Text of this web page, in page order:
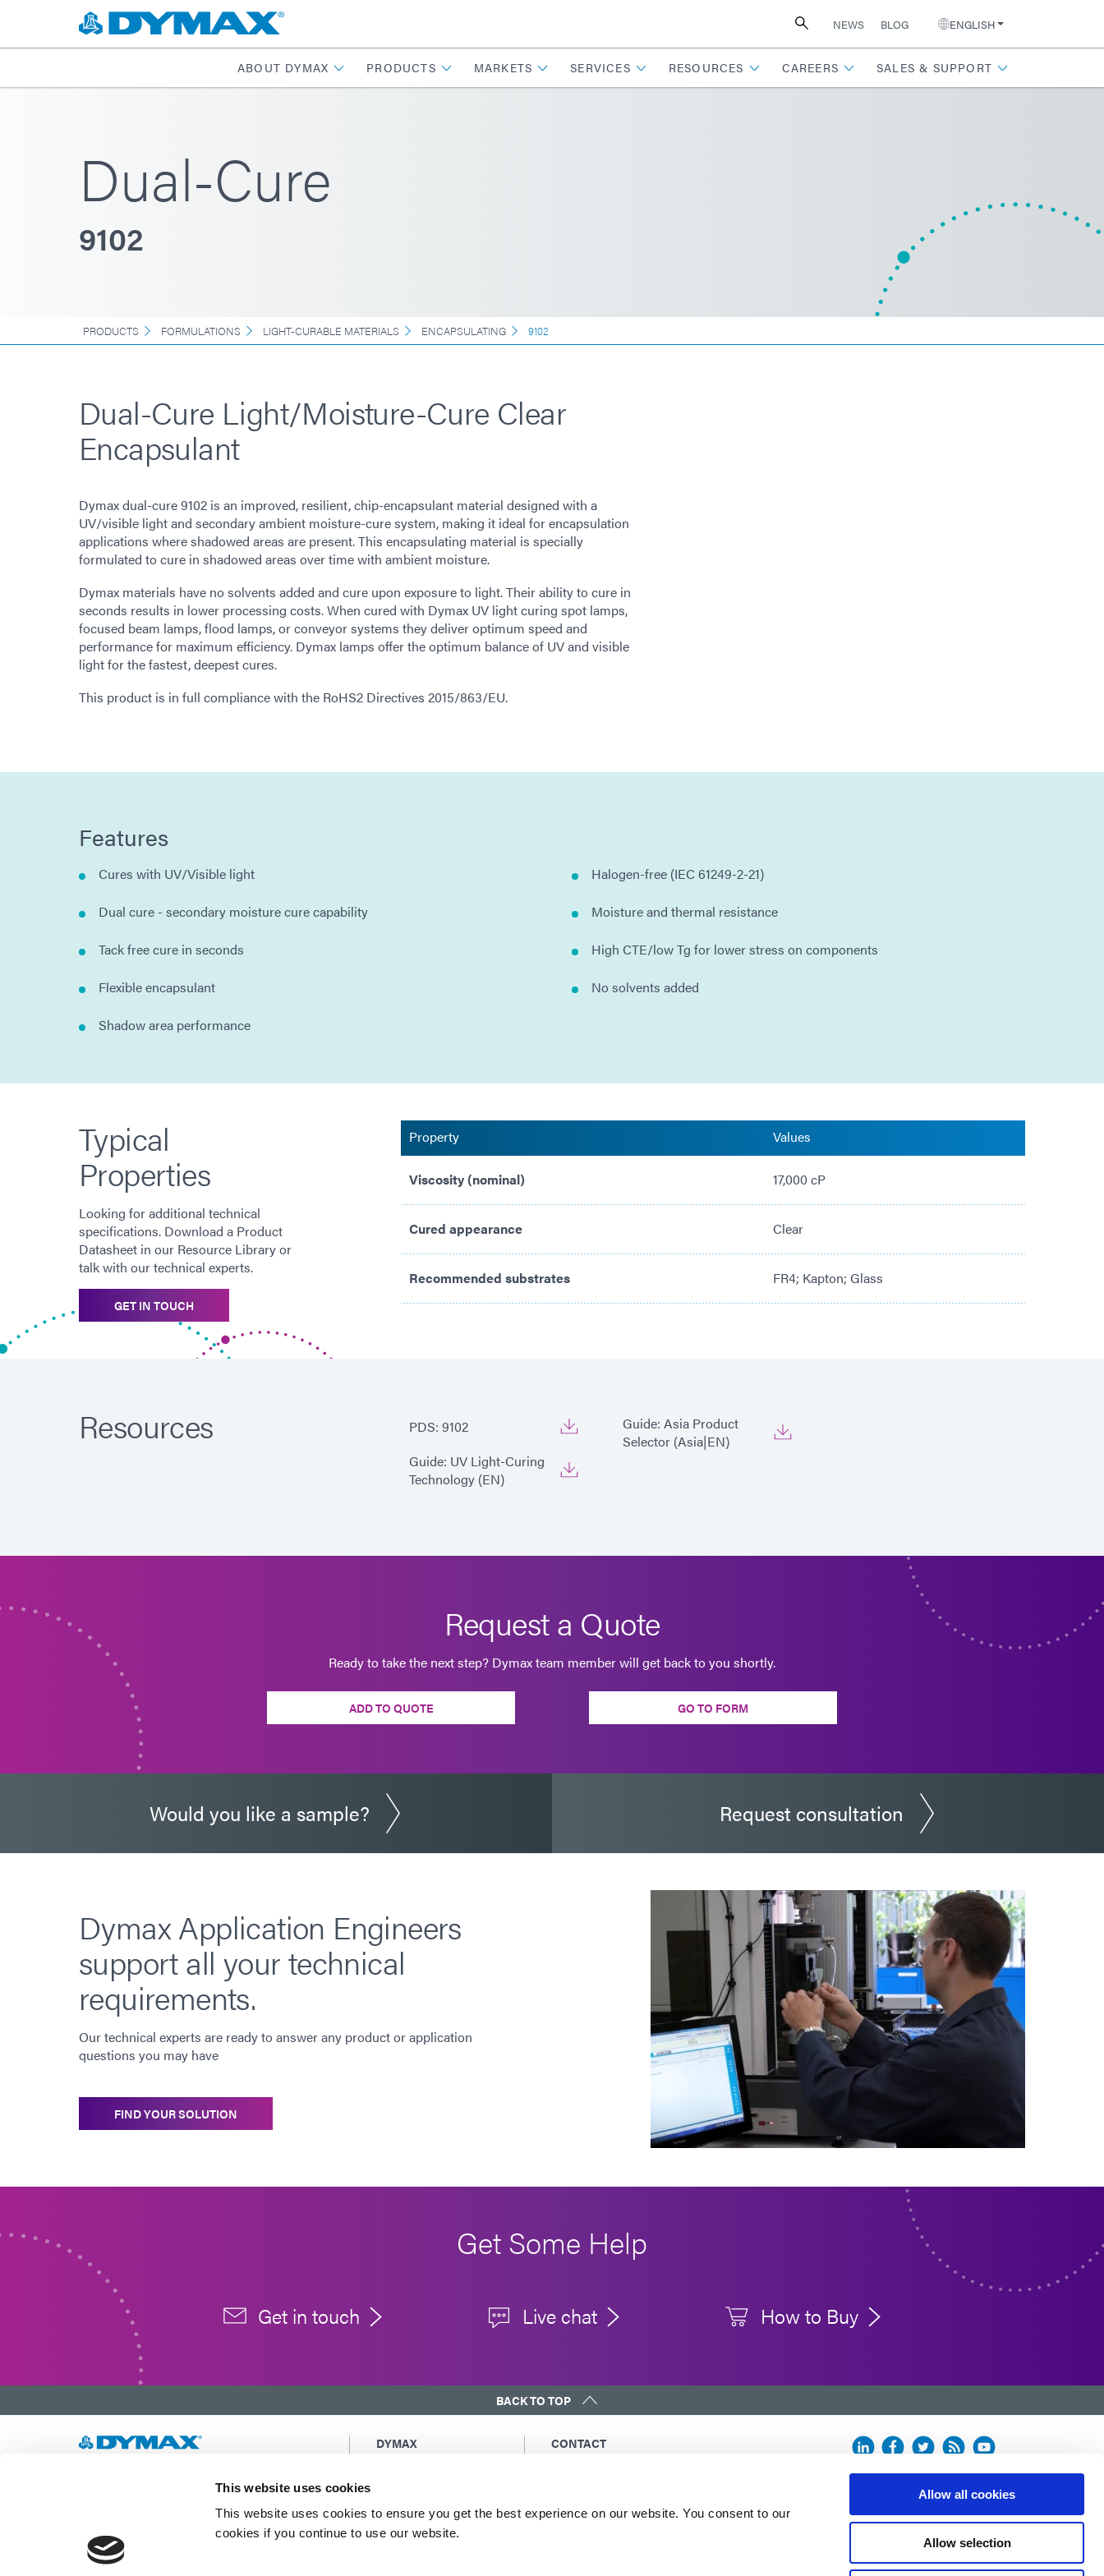
This website uses cookies
This website uses cookies to ensure you get the best experience on our website. You consent to our
cookies if you continue to use our website.
Allow all cookies
Allow selection
NEWS BLOG ENGLISH
ABOUT DYMAX PRODUCTS MARKETS SERVICES RESOURCES CAREERS SALES & SUPPORT
Dual-Cure
9102
PRODUCTS FORMULATIONS LIGHT-CURABLE MATERIALS ENCAPSULATING 9102
Dual-Cure Light/Moisture-Cure Clear
Encapsulant
Dymax dual-cure 9102 is an improved, resilient, chip-encapsulant material designed with a
UV/visible light and secondary ambient moisture-cure system, making it ideal for encapsulation
applications where shadowed areas are present. This encapsulating material is specially
formulated to cure in shadowed areas over time with ambient moisture.
Dymax materials have no solvents added and cure upon exposure to light. Their ability to cure in
seconds results in lower processing costs. When cured with Dymax UV light curing spot lamps,
focused beam lamps, flood lamps, or conveyor systems they deliver optimum speed and
performance for maximum efficiency. Dymax lamps offer the optimum balance of UV and visible
light for the fastest, deepest cures.
This product is in full compliance with the RoHS2 Directives 2015/863/EU.
Features
Cures with UV/Visible light
Dual cure - secondary moisture cure capability
Tack free cure in seconds
Flexible encapsulant
Shadow area performance
Halogen-free (IEC 61249-2-21)
Moisture and thermal resistance
High CTE/low Tg for lower stress on components
No solvents added
Typical
Properties
Looking for additional technical
specifications. Download a Product
Datasheet in our Resource Library or
talk with our technical experts.
GET IN TOUCH
Property Values
Viscosity (nominal) 17,000 cP
Cured appearance Clear
Recommended substrates FR4; Kapton; Glass
Resources
PDS: 9102
Guide: UV Light-Curing
Technology (EN)
Guide: Asia Product
Selector (Asia|EN)
Request a Quote
Ready to take the next step? Dymax team member will get back to you shortly.
ADD TO QUOTE GO TO FORM
Would you like a sample? Request consultation
Dymax Application Engineers
support all your technical
requirements.
Our technical experts are ready to answer any product or application
questions you may have
FIND YOUR SOLUTION
Get Some Help
Get in touch Live chat How to Buy
BACK TO TOP
Developing innovative rapid and light-curable
light-curing systems to dramatically improve
manufacturing efficiencies.
DYMAX
Purchasing Terms &
CONTACT
North America: +1 860.482.1010